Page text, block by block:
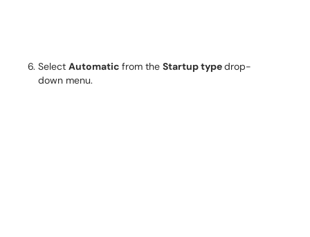
Select Automatic from the Startup typedrop-
down menu.